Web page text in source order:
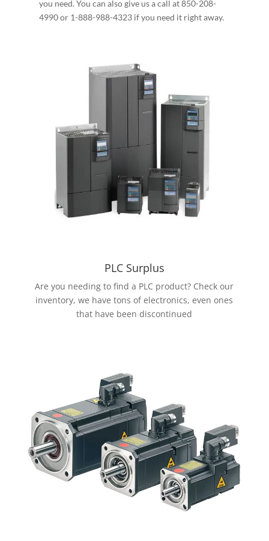
you need. You can also give us a call at 850-208-
4990 or 1-888-988-4323 if you need it right away.
PLC Surplus
Are you needing to find a PLC product? Check our
inventory, we have tons of electronics, even ones
that have been discontinued